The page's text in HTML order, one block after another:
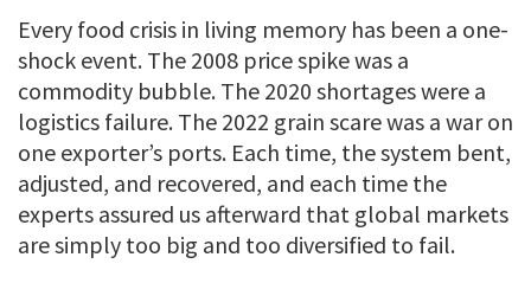
Every food crisis in living memory has been a one-
shock event. The 2008 price spike was a
commodity bubble. The 2020 shortages were a
logistics failure. The 2022 grain scare was a war on
one exporter’s ports. Each time, the system bent,
adjusted, and recovered, and each time the
experts assured us afterward that global markets
are simply too big and too diversified to fail.